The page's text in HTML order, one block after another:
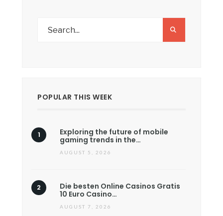
POPULAR THIS WEEK
Exploring the future of mobile
gaming trends in the…
AUGUST 5, 2026
Die besten Online Casinos Gratis
10 Euro Casino…
AUGUST 7, 2026